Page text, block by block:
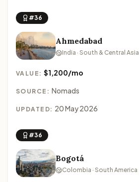
#36
Ahmedabad
India · South & Central Asia
VALUE:$1,200/mo
SOURCE: Nomads
UPDATED: 20 May 2026
#36
Bogotá
Colombia · South America